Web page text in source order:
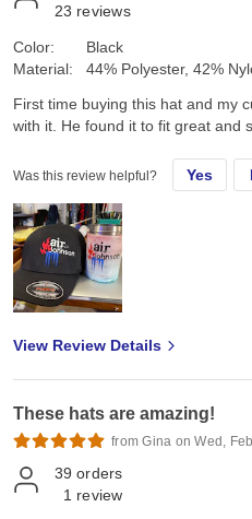
23 reviews
Color:
Material:
Black
44% Polyester, 42%
First time buying this hat and my
with it. He found it to fit great and
Was this review helpful? Yes
View Review Details
These hats are amazing!
from Gina on Wed,
39 orders
1 review